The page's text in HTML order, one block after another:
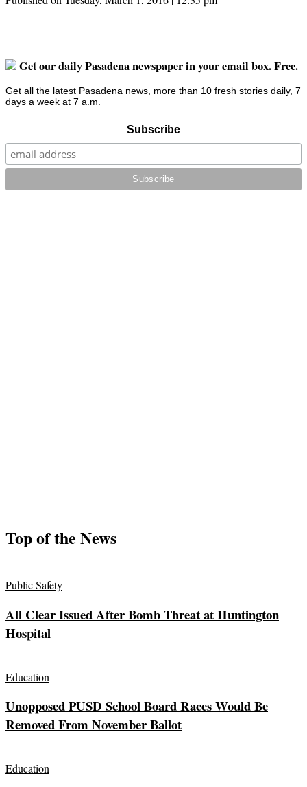
Get our daily Pasadena newspaper in your email box. Free.
Get all the latest Pasadena news, more than 10 fresh stories daily, 7
days a week at 7 a.m.
Subscribe
Top of the News
Public Safety
All Clear Issued After Bomb Threat at Huntington
Hospital
Education
Unopposed PUSD School Board Races Would Be
Removed From November Ballot
Education